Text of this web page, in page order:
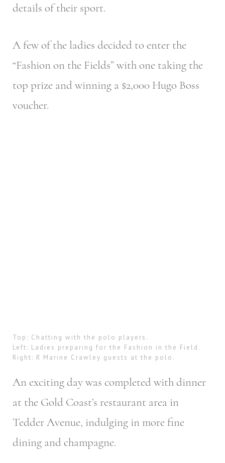
details of their sport.
A few of the ladies decided to enter the
“Fashion on the Fields” with one taking the
top prize and winning a $2,000 Hugo Boss
voucher.
Top: Chatting with the polo players.
Left: Ladies preparing for the Fashion in the Field.
Right: R Marine Crawley guests at the polo.
An exciting day was completed with dinner
at the Gold Coast’s restaurant area in
Tedder Avenue, indulging in more fine
dining and champagne.